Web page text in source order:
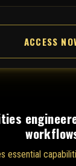
ACCESS
essential